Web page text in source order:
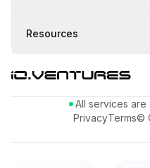
Resources
All services are
PrivacyTerms©